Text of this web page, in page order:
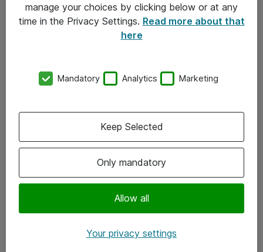
Kontakt
Kontor
Följ oss
Instagram
manage your choices by clicking below or at any
time in the Privacy Settings. Read more about that
here
Mandatory Analytics Marketing
Only mandatory
Allow all
Keep Selected
Your privacy settings